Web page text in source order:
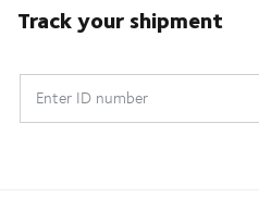
Track your shipment
Enter ID number